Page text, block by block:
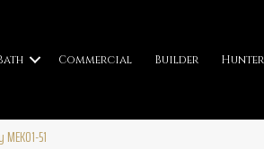
Commercial Builder
51